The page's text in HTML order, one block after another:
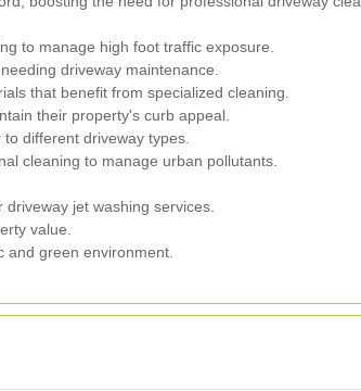
to manage high foot traffic exposure.
driveway maintenance.
that benefit from specialized cleaning.
their property's curb appeal.
different driveway types.
cleaning to manage urban pollutants.
jet washing services.
value.
and green environment.